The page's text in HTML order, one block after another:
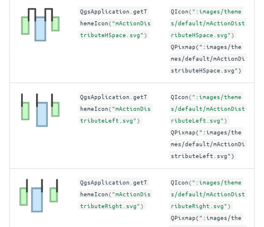
QgsApplication .getT
hemeIcon( "mActionDis
tributeHSpace.svg" )
QIcon( ":images/theme
s/default/mActionDist
ributeHSpace.svg" )
QPixmap(":images/the
mes/default/mActionDi
stributeHSpace.svg")
QgsApplication .getT
hemeIcon( "mActionDis
tributeLeft.svg" )
QIcon( ":images/theme
s/default/mActionDist
ributeLeft.svg" )
QPixmap(":images/the
mes/default/mActionDi
stributeLeft.svg")
QgsApplication .getT
hemeIcon( "mActionDis
tributeRight.svg" )
QIcon( ":images/theme
s/default/mActionDist
ributeRight.svg" )
QPixmap(":images/the